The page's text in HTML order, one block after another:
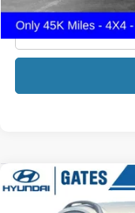
2018Ford EscapeSE
Compare Vehicle